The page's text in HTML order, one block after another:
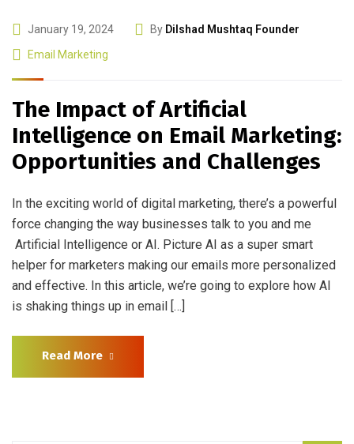
January 19, 2024 By Dilshad Mushtaq Founder
Email Marketing
The Impact of Artificial
Intelligence on Email Marketing:
Opportunities and Challenges
In the exciting world of digital marketing, there’s a powerful
force changing the way businesses talk to you and me
Artificial Intelligence or AI. Picture AI as a super smart
helper for marketers making our emails more personalized
and effective. In this article, we’re going to explore how AI
is shaking things up in email […]
Read More